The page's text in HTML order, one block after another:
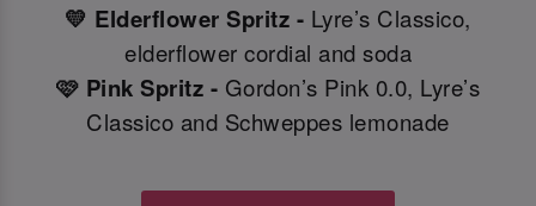
💛 Elderflower Spritz - Lyre’s Classico,
elderflower cordial and soda
🩷 Pink Spritz - Gordon’s Pink 0.0, Lyre’s
Classico and Schweppes lemonade